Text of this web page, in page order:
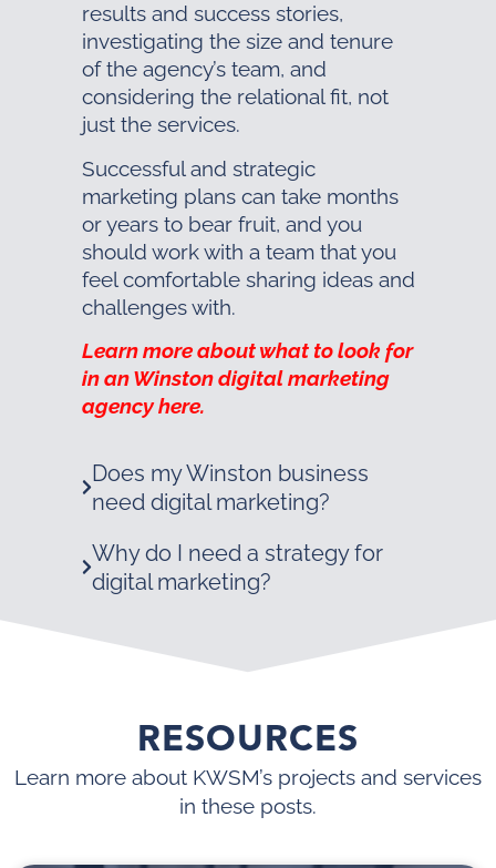
results and success stories,
investigating the size and tenure
of the agency’s team, and
considering the relational fit, not
just the services.
Successful and strategic
marketing plans can take months
or years to bear fruit, and you
should work with a team that you
feel comfortable sharing ideas and
challenges with.
Learn more about what to look for
in an Winston digital marketing
agency here.
Does my Winston business
need digital marketing?
Why do I need a strategy for
digital marketing?
RESOURCES
Learn more about KWSM’s projects and services
in these posts.